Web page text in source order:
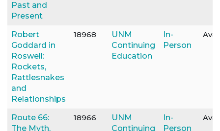
Past and
Present
Robert
Goddard in
Roswell:
Rockets,
Rattlesnakes
and
Relationships
18968
UNM
Continuing
Education
In-
Person
Route 66:
The Myth,
18966
UNM
Continuing
In-
Person